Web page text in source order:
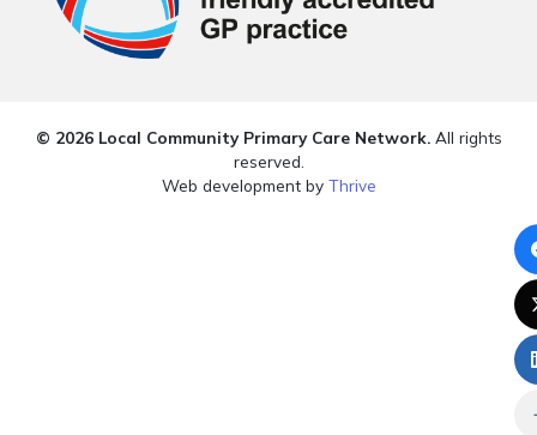
© 2026 Local Community Primary Care Network.All rights
reserved.
Web development by Thrive